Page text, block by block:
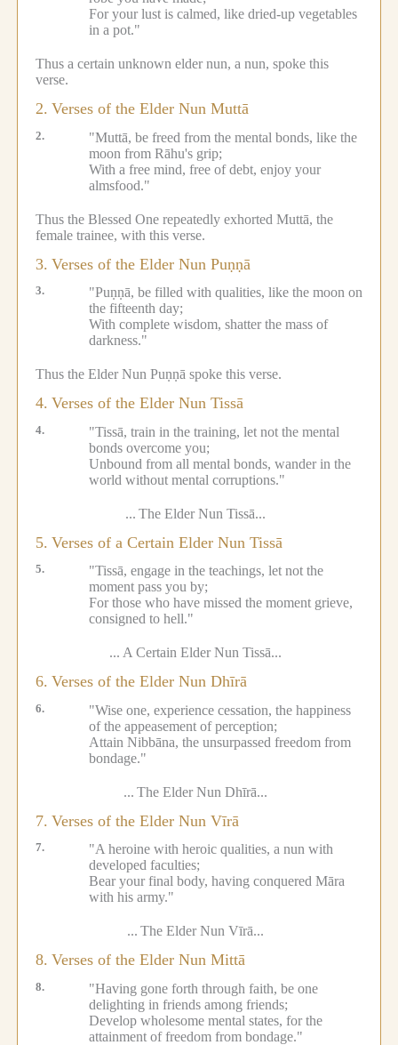
For your lust is calmed, like dried-up vegetables
in a pot."
Thus a certain unknown elder nun, a nun, spoke this
verse.
2. Verses of the Elder Nun Muttā
2.
"Muttā, be freed from the mental bonds, like the
moon from Rāhu's grip;
With a free mind, free of debt, enjoy your
almsfood."
Thus the Blessed One repeatedly exhorted Muttā, the
female trainee, with this verse.
3. Verses of the Elder Nun Puṇṇā
3.
"Puṇṇā, be filled with qualities, like the moon on
the fifteenth day;
With complete wisdom, shatter the mass of
darkness."
Thus the Elder Nun Puṇṇā spoke this verse.
4. Verses of the Elder Nun Tissā
4.
"Tissā, train in the training, let not the mental
bonds overcome you;
Unbound from all mental bonds, wander in the
world without mental corruptions."
... The Elder Nun Tissā...
5. Verses of a Certain Elder Nun Tissā
5.
"Tissā, engage in the teachings, let not the
moment pass you by;
For those who have missed the moment grieve,
consigned to hell."
... A Certain Elder Nun Tissā...
6. Verses of the Elder Nun Dhīrā
6.
"Wise one, experience cessation, the happiness
of the appeasement of perception;
Attain Nibbāna, the unsurpassed freedom from
bondage."
... The Elder Nun Dhīrā...
7. Verses of the Elder Nun Vīrā
7.
"A heroine with heroic qualities, a nun with
developed faculties;
Bear your final body, having conquered Māra
with his army."
... The Elder Nun Vīrā...
8. Verses of the Elder Nun Mittā
8.
"Having gone forth through faith, be one
delighting in friends among friends;
Develop wholesome mental states, for the
attainment of freedom from bondage."